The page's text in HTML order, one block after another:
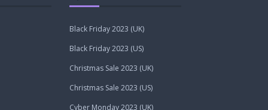
Black Friday 2023 (UK)
Black Friday 2023 (US)
Christmas Sale 2023 (UK)
Christmas Sale 2023 (US)
Cyber Monday 2023 (UK)